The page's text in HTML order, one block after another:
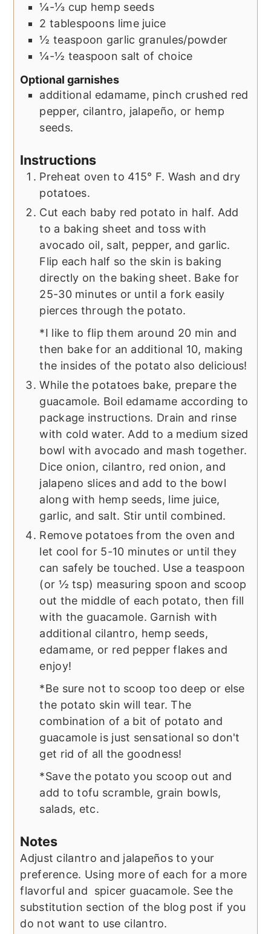
¼-⅓ cup hemp seeds
2 tablespoons lime juice
½ teaspoon garlic granules/powder
¼-½ teaspoon salt of choice
Optional garnishes
additional edamame, pinch crushed red
pepper, cilantro, jalapeño, or hemp
seeds.
Instructions
Preheat oven to 415° F. Wash and dry
potatoes.
Cut each baby red potato in half. Add
to a baking sheet and toss with
avocado oil, salt, pepper, and garlic.
Flip each half so the skin is baking
directly on the baking sheet. Bake for
25-30 minutes or until a fork easily
pierces through the potato.
*I like to flip them around 20 min and
then bake for an additional 10, making
the insides of the potato also delicious!
While the potatoes bake, prepare the
guacamole. Boil edamame according to
package instructions. Drain and rinse
with cold water. Add to a medium sized
bowl with avocado and mash together.
Dice onion, cilantro, red onion, and
jalapeno slices and add to the bowl
along with hemp seeds, lime juice,
garlic, and salt. Stir until combined.
Remove potatoes from the oven and
let cool for 5-10 minutes or until they
can safely be touched. Use a teaspoon
(or ½ tsp) measuring spoon and scoop
out the middle of each potato, then fill
with the guacamole. Garnish with
additional cilantro, hemp seeds,
edamame, or red pepper flakes and
enjoy!
*Be sure not to scoop too deep or else
the potato skin will tear. The
combination of a bit of potato and
guacamole is just sensational so don't
get rid of all the goodness!
*Save the potato you scoop out and
add to tofu scramble, grain bowls,
salads, etc.
Notes
Adjust cilantro and jalapeños to your
preference. Using more of each for a more
flavorful and spicer guacamole. See the
substitution section of the blog post if you
do not want to use cilantro.